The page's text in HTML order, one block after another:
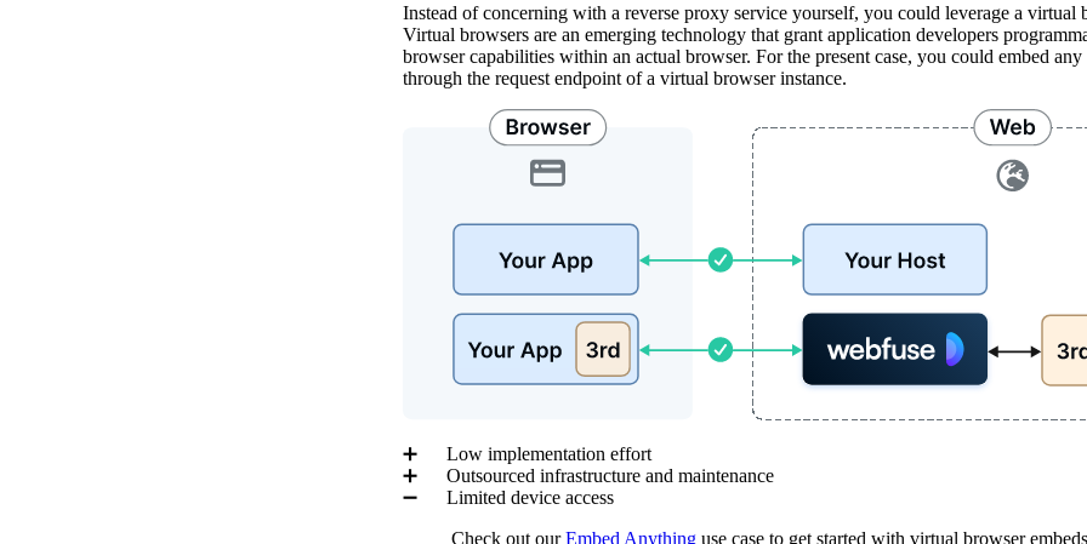
Instead of concerning with a reverse proxy service yourself, you could leverage a virtual
Virtual browsers are an emerging technology that grant application developers
browser capabilities within an actual browser. For the present case, you could embed
through the request endpoint of a virtual browser instance.
➕ Low implementation effort
➕ Outsourced infrastructure and maintenance
➖ Limited device access
Check out ourEmbed Anything use case to get started with virtual browser